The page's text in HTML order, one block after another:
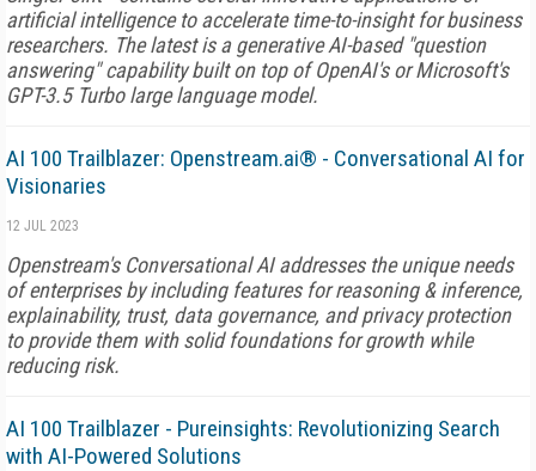
artificial intelligence to accelerate time-to-insight for business
researchers. The latest is a generative AI-based "question
answering" capability built on top of OpenAI's or Microsoft's
GPT-3.5 Turbo large language model.
AI 100 Trailblazer: Openstream.ai® - Conversational AI for
Visionaries
12 JUL 2023
Openstream's Conversational AI addresses the unique needs
of enterprises by including features for reasoning & inference,
explainability, trust, data governance, and privacy protection
to provide them with solid foundations for growth while
reducing risk.
AI 100 Trailblazer - Pureinsights: Revolutionizing Search
with AI-Powered Solutions